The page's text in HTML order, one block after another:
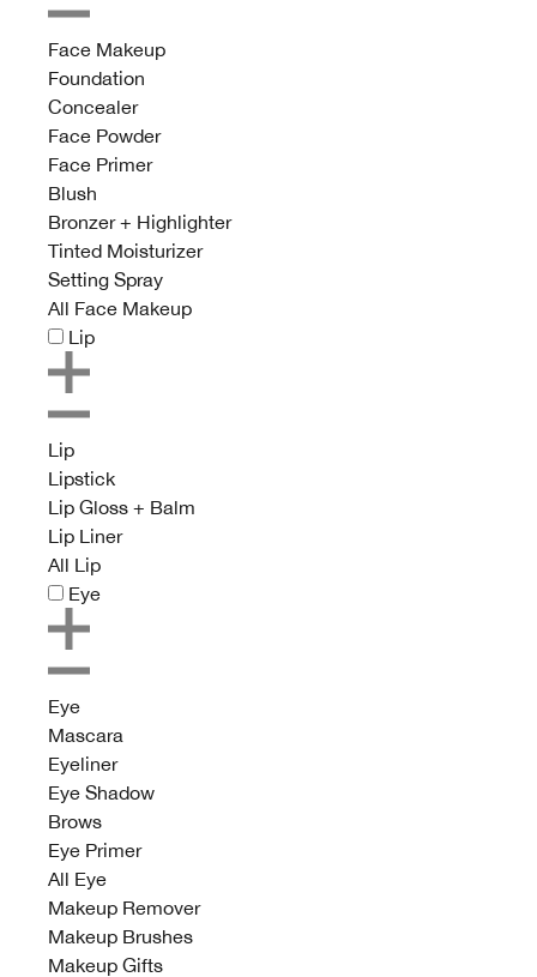
Face Makeup
Foundation
Concealer
Face Powder
Face Primer
Blush
Bronzer + Highlighter
Tinted Moisturizer
Setting Spray
All Face Makeup
Lip
Lip
Lipstick
Lip Gloss + Balm
Lip Liner
All Lip
Eye
Eye
Mascara
Eyeliner
Eye Shadow
Brows
Eye Primer
All Eye
Makeup Remover
Makeup Brushes
Makeup Gifts